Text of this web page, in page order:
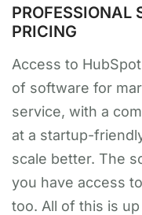
PROFESSIONAL
PRICING
Access to
of software for
service, with a
at a startup-
scale better. The
you have access
too. All of this is